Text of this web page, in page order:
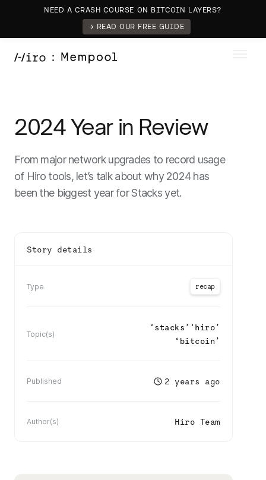
NEED A CRASH COURSE ON BITCOIN LAYERS?
→ READ OUR FREE GUIDE
2024 Year in Review
From major network upgrades to record usage
of Hiro tools, let’s talk about why 2024 has
been the biggest year for Stacks yet.
Story details
Type recap
Topic(s)
‘ stacks ’ ‘ hiro’
‘ bitcoin ’
Published 2 years ago
Author(s) Hiro Team